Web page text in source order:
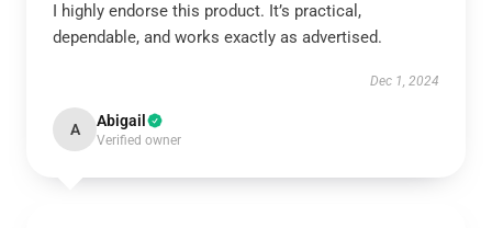
I highly endorse this product. It’s practical,
dependable, and works exactly as advertised.
Dec 1, 2024
A Abigail
Verified owner